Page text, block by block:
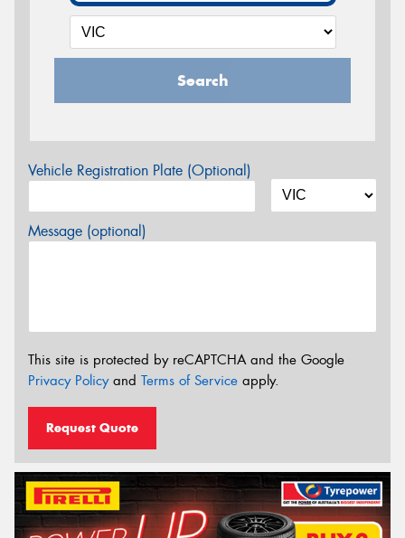
Search
Vehicle Registration Plate (Optional)
Message (optional)
This site is protected by reCAPTCHA and the Google
Privacy Policyand Terms of Service apply.
Request Quote